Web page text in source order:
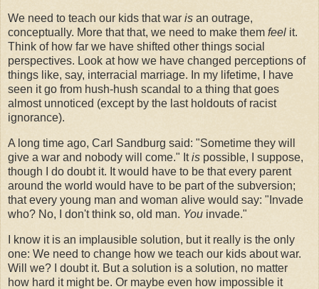
We need to teach our kids that war is an outrage,
conceptually. More that that, we need to make them feel it.
Think of how far we have shifted other things social
perspectives. Look at how we have changed perceptions of
things like, say, interracial marriage. In my lifetime, I have
seen it go from hush-hush scandal to a thing that goes
almost unnoticed (except by the last holdouts of racist
ignorance).
A long time ago, Carl Sandburg said: "Sometime they will
give a war and nobody will come." Itis possible, I suppose,
though I do doubt it. It would have to be that every parent
around the world would have to be part of the subversion;
that every young man and woman alive would say: "Invade
who? No, I don't think so, old man. You invade."
I know it is an implausible solution, but it really is the only
one: We need to change how we teach our kids about war.
Will we? I doubt it. But a solution is a solution, no matter
how hard it might be. Or maybe even how impossible it